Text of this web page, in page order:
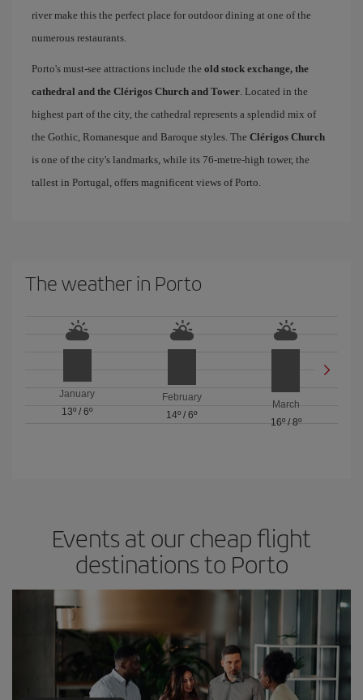
river make this the perfect place for outdoor dining at one of the
numerous restaurants.
Porto's must-see attractions include the old stock exchange, the
cathedral and the Clérigos Church and Tower. Located in the
highest part of the city, the cathedral represents a splendid mix of
the Gothic, Romanesque and Baroque styles. The Clérigos Church
is one of the city's landmarks, while its 76-metre-high tower, the
tallest in Portugal, offers magnificent views of Porto.
The weather in Porto
January
13º /6º
February
14º / 6º
March
16º/ 8º
Events at our cheap flight
destinations to Porto